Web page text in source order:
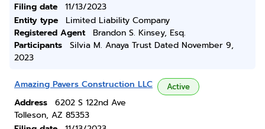
Filing date
11/13/2023
Entity type
Limited Liability Company
Registered Agent
Brandon S. Kinsey, Esq.
Participants
Silvia M. Anaya Trust Dated November 9,
2023
Amazing Pavers Construction LLC Active
Address
6202 S 122nd Ave
Tolleson, AZ 85353